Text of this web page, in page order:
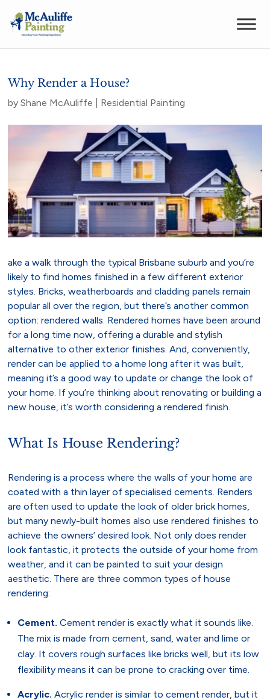
Why Render a House?
byShane McAuliffe Residential Painting
ake a walk through the typical Brisbane suburb and you’re
likely to find homes finished in a few different exterior
styles. Bricks, weatherboards and cladding panels remain
popular all over the region, but there’s another common
option: rendered walls. Rendered homes have been around
for a long time now, offering a durable and stylish
alternative to other exterior finishes. And, conveniently,
render can be applied to a home long after it was built,
meaning it’s a good way to update or change the look of
your home. If you’re thinking about renovating or building a
new house, it’s worth considering a rendered finish.
What Is House Rendering?
Rendering is a process where the walls of your home are
coated with a thin layer of specialised cements. Renders
are often used to update the look of older brick homes,
but many newly-built homes also use rendered finishes to
achieve the owners’ desired look. Not only does render
look fantastic, it protects the outside of your home from
weather, and it can be painted to suit your design
aesthetic. There are three common types of house
rendering:
Cement. Cement render is exactly what it sounds like.
The mix is made from cement, sand, water and lime or
clay. It covers rough surfaces like bricks well, but its low
flexibility means it can be prone to cracking over time.
Acrylic. Acrylic render is similar to cement render, but it